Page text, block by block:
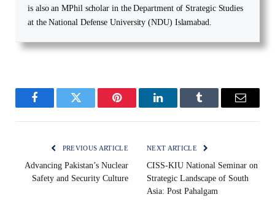
is also an MPhil scholar in the Department of Strategic Studies
at the National Defense University (NDU) Islamabad.
FacebookTwitter Pinterest LinkedInTumblr Email
PREVIOUS ARTICLE
Advancing Pakistan’s Nuclear
Safety and Security Culture
NEXT ARTICLE
CISS-KIU National Seminar on
Strategic Landscape of South
Asia: Post Pahalgam